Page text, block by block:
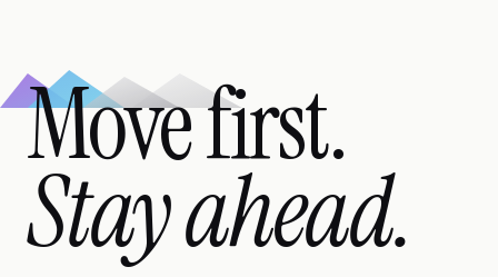
Move first.
Stay ahead.